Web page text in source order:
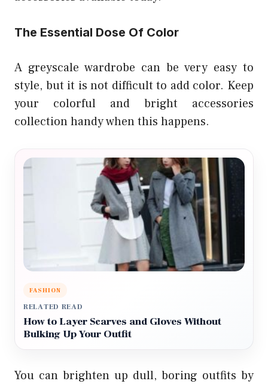
The Essential Dose Of Color
A greyscale wardrobe can be very easy to
style, but it is not difficult to add color. Keep
your colorful and bright accessories
collection handy when this happens.
FASHION
RELATED READ
How to Layer Scarves and Gloves Without
Bulking Up Your Outfit
You can brighten up dull, boring outfits by